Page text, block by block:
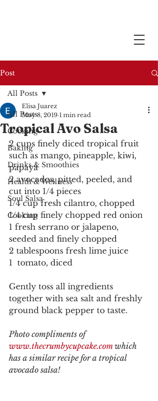
Post
All Posts
Cooking
Baking
Drinks & Smoothies
Health & Wellness
Soul Salsa
Cooking
All Posts
Tropical Avo Salsa
Elisa Juarez
May 8, 2019 1 min read
2 cups finely diced tropical fruit
such as mango, pineapple, kiwi,
papaya
2 avocados, pitted, peeled, and
cut into 1/4 pieces
1/4 cup fresh cilantro, chopped
1/4 cup finely chopped red onion
1 fresh serrano or jalapeno,
seeded and finely chopped
2 tablespoons fresh lime juice
1  tomato, diced
Gently toss all ingredients
together with sea salt and freshly
ground black pepper to taste.
Photo compliments of
www.thecrumbycupcake.com which
has a similar recipe for a tropical
avocado salsa!